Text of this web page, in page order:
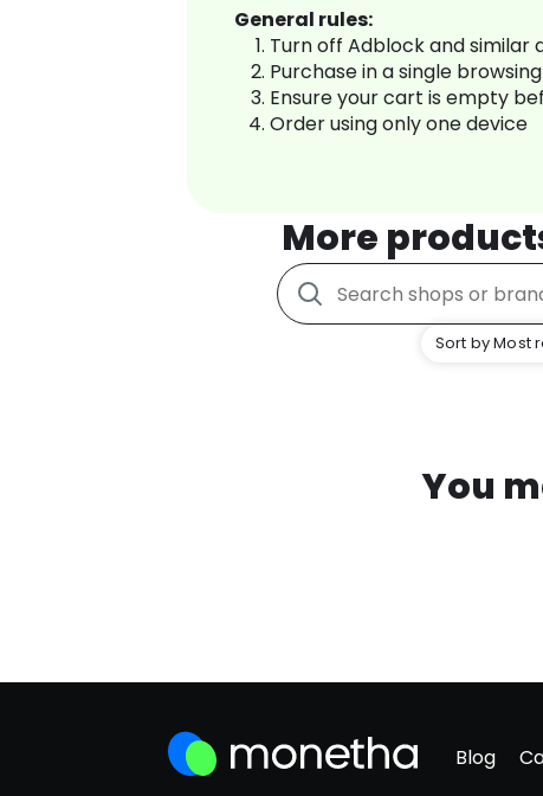
General rules:
Turn off Adblock and similar
Purchase in a single
Ensure your cart is empty
Order using only one device
More
Sort by Most
You
Blog